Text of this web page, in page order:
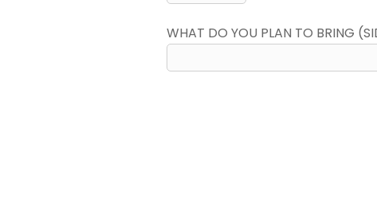
WHAT DO YOU PLAN TO BRING